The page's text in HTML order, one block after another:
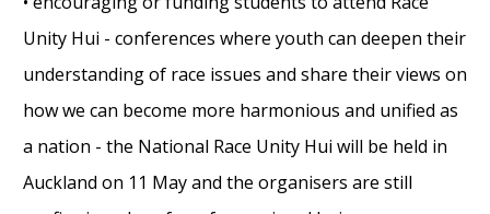
Unity Hui - conferences where youth can deepen their
understanding of race issues and share their views on
how we can become more harmonious and unified as
a nation - the National Race Unity Hui will be held in
Auckland on 11 May and the organisers are still